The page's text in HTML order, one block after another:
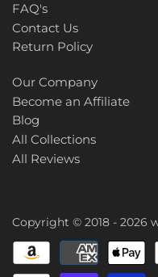
FAQ's
Contact Us
Return Policy
Our Company
Become an Affiliate
Blog
All Collections
All Reviews
Copyright © 2018 - 2026